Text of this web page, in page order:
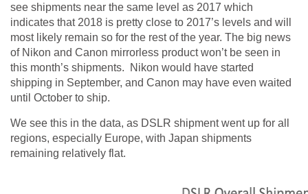
see shipments near the same level as 2017 which
indicates that 2018 is pretty close to 2017’s levels and will
most likely remain so for the rest of the year. The big news
of Nikon and Canon mirrorless product won’t be seen in
this month’s shipments. Nikon would have started
shipping in September, and Canon may have even waited
until October to ship.
We see this in the data, as DSLR shipment went up for all
regions, especially Europe, with Japan shipments
remaining relatively flat.